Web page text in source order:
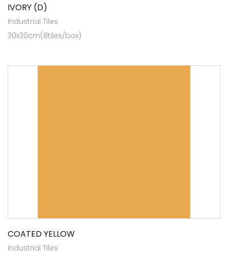
IVORY (D)
Industrial Tiles
30x30cm(8tiles/box)
COATED YELLOW
Industrial Tiles